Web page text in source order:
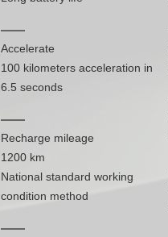
Accelerate
100 kilometers acceleration in
6.5 seconds
Recharge mileage
1200 km
National standard working
condition method